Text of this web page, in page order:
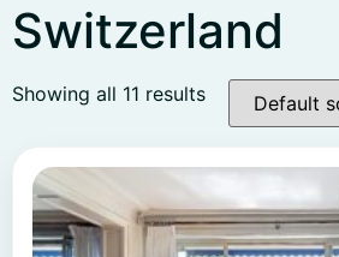
Switzerland
Showing all 11 results